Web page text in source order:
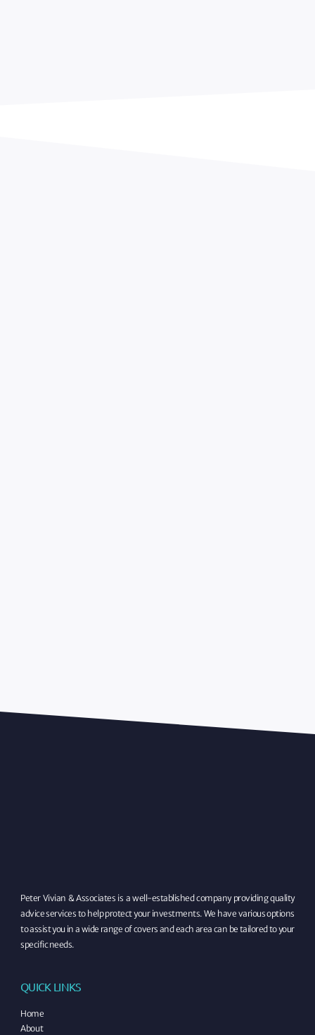
Peter Vivian & Associates is a well-established company providing quality
advice services to help protect your investments. We have various options
to assist you in a wide range of covers and each area can be tailored to your
specific needs.
QUICK LINKS
Home
About